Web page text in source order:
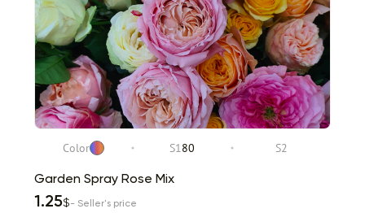
Color S180 S2
Garden Spray Rose Mix
1.25$- Seller's price